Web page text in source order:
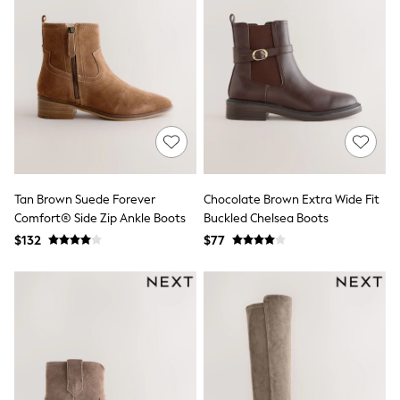
Curve Dresses
Bootcut
Crop
Jeggings
Mom
Petite
Shorts
Straight
Nightwear & Lingerie
Bras
Dressing Gowns
Loungewear
Shop All Nightwear
All Workwear
Bags
Tan Brown Suede Forever
Comfort® Side Zip Ankle Boots
$132
Chocolate Brown Extra Wide Fit
Buckled Chelsea Boots
$77